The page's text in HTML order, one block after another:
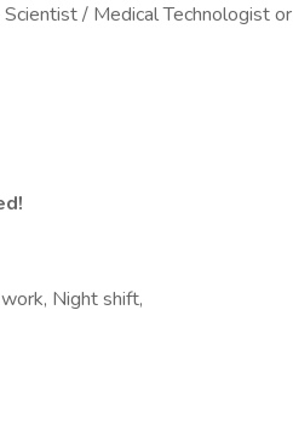
/ Medical Technologist or
Night shift,